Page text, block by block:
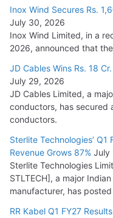
Inox Wind Secures Rs.
July 30, 2026
Inox Wind Limited, in a
2026, announced that
JD Cables Wins Rs. 18
July 29, 2026
JD Cables Limited, a
conductors, has secured
conductors.
Sterlite Technologies’
Revenue Grows 87% July
Sterlite Technologies
STLTECH], a major
manufacturer, has
RR Kabel Q1 FY27